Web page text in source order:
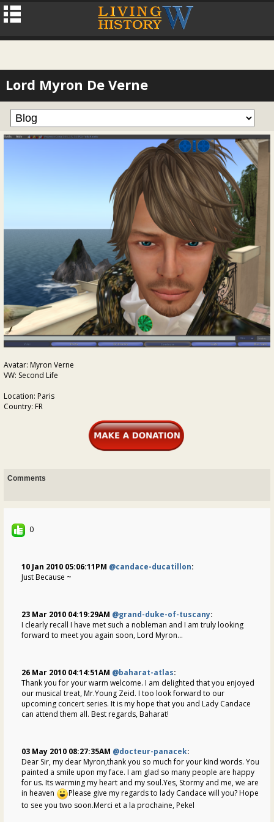
Lord Myron De Verne
Avatar: Myron Verne
VW: Second Life
Location: Paris
Country: FR
Comments
0
10 Jan 2010 05:06:11PM @candace-ducatillon:
Just Because ~
23 Mar 2010 04:19:29AM @grand-duke-of-tuscany:
I clearly recall I have met such a nobleman and I am truly looking
forward to meet you again soon, Lord Myron...
26 Mar 2010 04:14:51AM @baharat-atlas:
Thank you for your warm welcome. I am delighted that you enjoyed
our musical treat, Mr.Young Zeid. I too look forward to our
upcoming concert series. It is my hope that you and Lady Candace
can attend them all. Best regards, Baharat!
03 May 2010 08:27:35AM @docteur-panacek:
Dear Sir, my dear Myron,thank you so much for your kind words. You
painted a smile upon my face. I am glad so many people are happy
for us. Its warming my heart and my soul.Yes, Stormy and me, we are
in heaven
Please give my regards to lady Candace will you? Hope
to see you two soon.Merci et a la prochaine, Pekel